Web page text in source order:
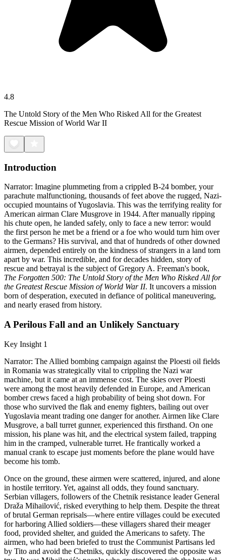
4.8
The Untold Story of the Men Who Risked All for the Greatest
Rescue Mission of World War II
Introduction
Narrator: Imagine plummeting from a crippled B-24 bomber, your
parachute malfunctioning, thousands of feet above the rugged, Nazi-
occupied mountains of Yugoslavia. This was the terrifying reality for
American airman Clare Musgrove in 1944. After manually ripping
his chute open, he landed safely, only to face a new terror: would
the first person he met be a friend or a foe who would turn him over
to the Germans? His survival, and that of hundreds of other downed
airmen, depended entirely on the kindness of strangers in a land torn
apart by war. This incredible, and for decades hidden, story of
rescue and betrayal is the subject of Gregory A. Freeman's book,
The Forgotten 500: The Untold Story of the Men Who Risked All for
the Greatest Rescue Mission of World War II. It uncovers a mission
born of desperation, executed in defiance of political maneuvering,
and nearly erased from history.
A Perilous Fall and an Unlikely Sanctuary
Key Insight 1
Narrator: The Allied bombing campaign against the Ploesti oil fields
in Romania was strategically vital to crippling the Nazi war
machine, but it came at an immense cost. The skies over Ploesti
were among the most heavily defended in Europe, and American
bomber crews faced a high probability of being shot down. For
those who survived the flak and enemy fighters, bailing out over
Yugoslavia meant trading one danger for another. Airmen like Clare
Musgrove, a ball turret gunner, experienced this firsthand. On one
mission, his plane was hit, and the electrical system failed, trapping
him in the cramped, vulnerable turret. He frantically worked a
manual crank to escape just moments before the plane would have
become his tomb.
Once on the ground, these airmen were scattered, injured, and alone
in hostile territory. Yet, against all odds, they found sanctuary.
Serbian villagers, followers of the Chetnik resistance leader General
Draža Mihailović, risked everything to help them. Despite the threat
of brutal German reprisals—where entire villages could be executed
for harboring Allied soldiers—these villagers shared their meager
food, provided shelter, and guided the Americans to safety. The
airmen, who had been briefed to trust the Communist Partisans led
by Tito and avoid the Chetniks, quickly discovered the opposite was